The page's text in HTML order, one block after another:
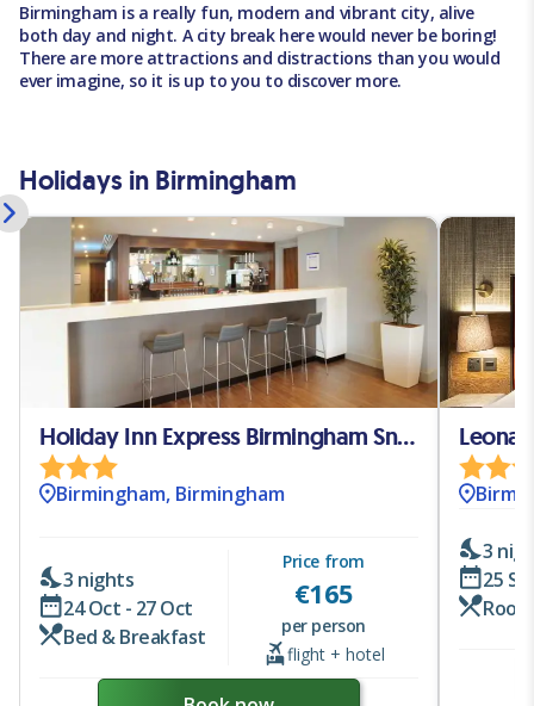
Birmingham is a really fun, modern and vibrant city, alive
both day and night. A city break here would never be boring!
There are more attractions and distractions than you would
ever imagine, so it is up to you to discover more.
Holidays in Birmingham
Holiday Inn Express Birmingham Snow-Hill
Birmingham, Birmingham
3 nights
24 Oct - 27 Oct
Bed & Breakfast
Price from
€165
per person
flight + hotel
3
25